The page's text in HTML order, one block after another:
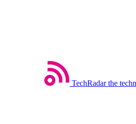
TechRadar the